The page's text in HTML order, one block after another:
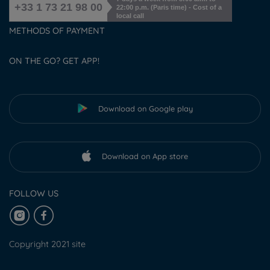
+33 1 73 21 98 00
22:00 p.m. (Paris time) - Cost of a
local call
METHODS OF PAYMENT
ON THE GO? GET APP!
Download on Google play
Download on App store
FOLLOW US
Copyright 2021 site